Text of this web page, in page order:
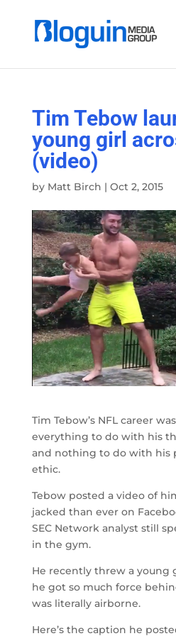
Tim Tebow
young girl
(video)
by Matt Birch | Oct 2, 2015
Tim Tebow’s NFL career
everything to do with his
and nothing to do with his
ethic.
Tebow posted a video of
jacked than ever on
SEC Network analyst still
in the gym.
He recently threw a young
he got so much force
was literally airborne.
Here’s the caption he